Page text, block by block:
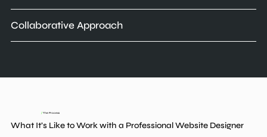
Collaborative Approach
/ The Process
What It’s Like to Work with a Professional Website Designer